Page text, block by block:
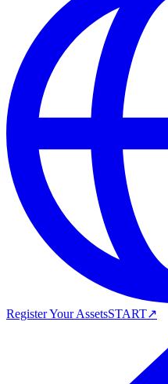
Register Your AssetsSTART↗